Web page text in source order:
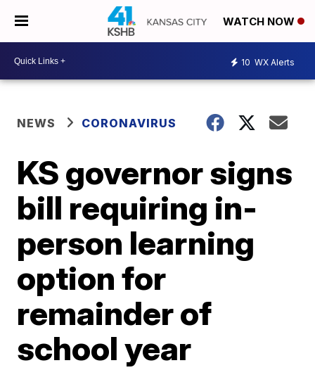
WATCH NOW
10 WX Alerts
NEWS CORONAVIRUS
KS governor signs
bill requiring in-
person learning
option for
remainder of
school year